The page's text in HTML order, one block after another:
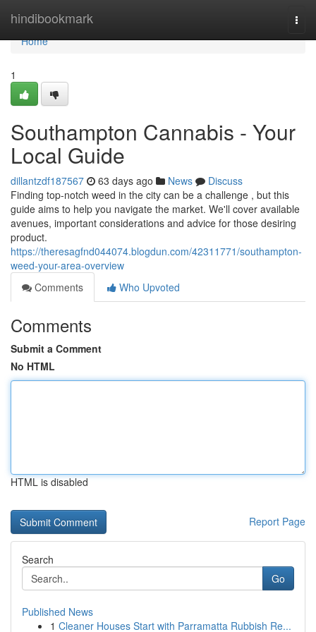
hindibookmark
Home
Home
1
Southampton Cannabis - Your
Local Guide
dillantzdf187567 63 days ago News
Discuss
Finding top-notch weed in the city can be a challenge , but this
guide aims to help you navigate the market. We'll cover available
avenues, important considerations and advice for those desiring
product.
https://theresagfnd044074.blogdun.com/42311771/southampton-
weed-your-area-overview
Comments
Who Upvoted
Comments
Submit a Comment
No HTML
HTML is disabled
Report Page
Search
Go
Published News
1 Cleaner Houses Start with Parramatta Rubbish Re...